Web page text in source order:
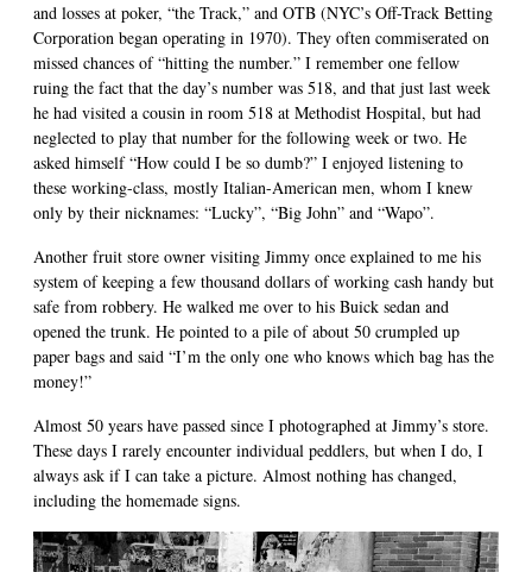
and losses at poker, “the Track,” and OTB (NYC’s Off-Track Betting
Corporation began operating in 1970). They often commiserated on
missed chances of “hitting the number.” I remember one fellow
ruing the fact that the day’s number was 518, and that just last week
he had visited a cousin in room 518 at Methodist Hospital, but had
neglected to play that number for the following week or two. He
asked himself “How could I be so dumb?” I enjoyed listening to
these working-class, mostly Italian-American men, whom I knew
only by their nicknames: “Lucky”, “Big John” and “Wapo”.
Another fruit store owner visiting Jimmy once explained to me his
system of keeping a few thousand dollars of working cash handy but
safe from robbery. He walked me over to his Buick sedan and
opened the trunk. He pointed to a pile of about 50 crumpled up
paper bags and said “I’m the only one who knows which bag has the
money!”
Almost 50 years have passed since I photographed at Jimmy’s store.
These days I rarely encounter individual peddlers, but when I do, I
always ask if I can take a picture. Almost nothing has changed,
including the homemade signs.